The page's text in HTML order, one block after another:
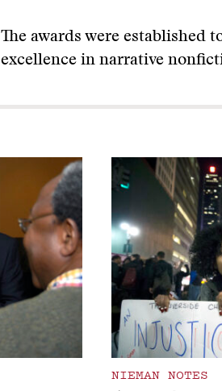
The awards were established
excellence in narrative
NIEMAN NOTES